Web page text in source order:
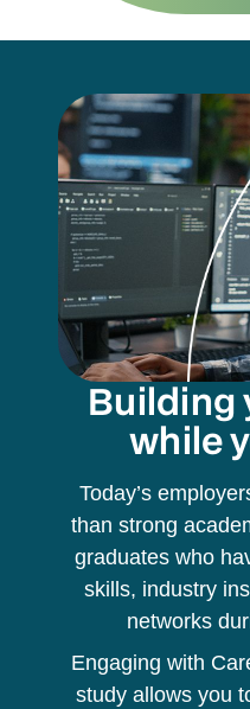
Building
while
Today’s
than strong
graduates who
skills, industry
networks
Engaging with
study allows you